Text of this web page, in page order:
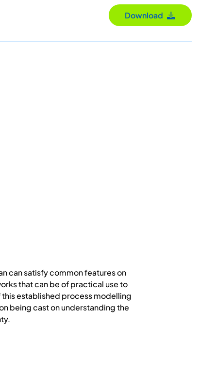
Download
can satisfy common features on
that can be of practical use to
established process modelling
being cast on understanding the